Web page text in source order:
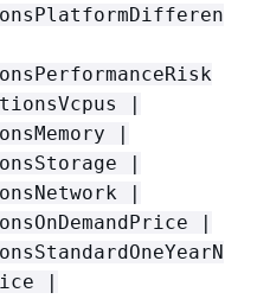
|
|
|
|
|
|